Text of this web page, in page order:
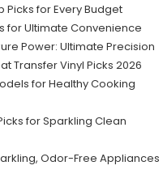
Picks for Every Budget
for Ultimate Convenience
Power: Ultimate Precision
Transfer Vinyl Picks 2026
for Healthy Cooking
for Sparkling Clean
Odor-Free Appliances